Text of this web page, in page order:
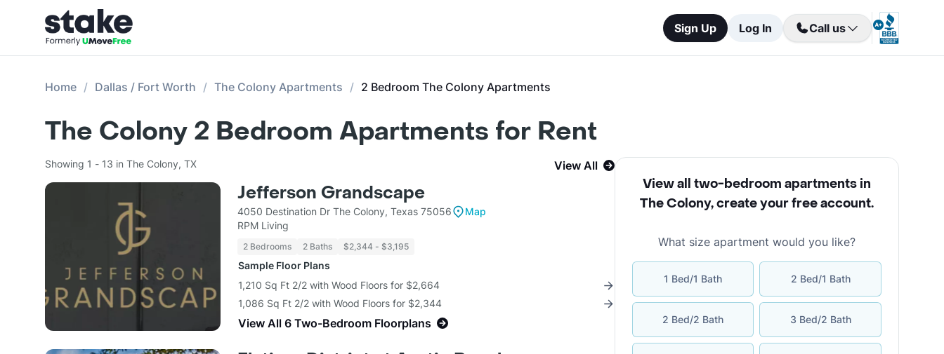
Sign Up Log In Call us
Home Dallas / Fort Worth The Colony Apartments 2 Bedroom The Colony Apartments
The Colony 2 Bedroom Apartments for Rent
Showing 1 - 13 in The Colony, TX View All
Jefferson Grandscape
4050 Destination Dr The Colony, Texas 75056
Map
RPM Living
2 Bedrooms 2 Baths $2,344 - $3,195
Sample Floor Plans
1,210 Sq Ft 2/2 with Wood Floors for $2,664
1,086 Sq Ft 2/2 with Wood Floors for $2,344
View All 6 Two-Bedroom Floorplans
View all two-bedroom apartments in
The Colony,create your free account.
What size apartment would you like?
1 Bed/1 Bath 2 Bed/1 Bath
2 Bed/2 Bath 3 Bed/2 Bath